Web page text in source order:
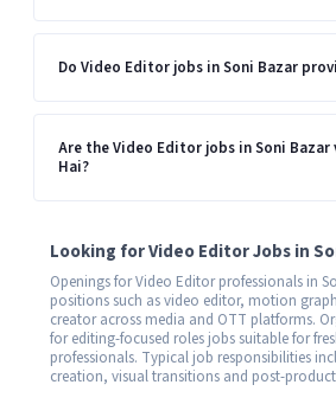
Do Video Editor jobs in Soni Bazar
Are the Video Editor jobs in Soni
Hai?
Looking for Video Editor Jobs in
Openings for Video Editor professionals in
positions such as video editor, motion
creator across media and OTT platforms.
for editing-focused roles jobs suitable for
professionals. Typical job responsibilities
creation, visual transitions and post-